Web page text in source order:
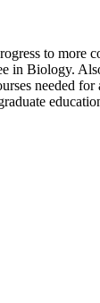
to
in Biology.
needed